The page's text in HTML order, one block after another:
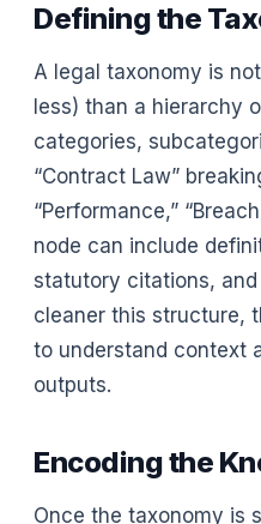
Defining the
A legal taxonomy is
less) than a hierarchy
categories,
“Contract Law”
“Performance,”
node can include
statutory citations,
cleaner this structure,
to understand context
outputs.
Encoding the
Once the taxonomy is